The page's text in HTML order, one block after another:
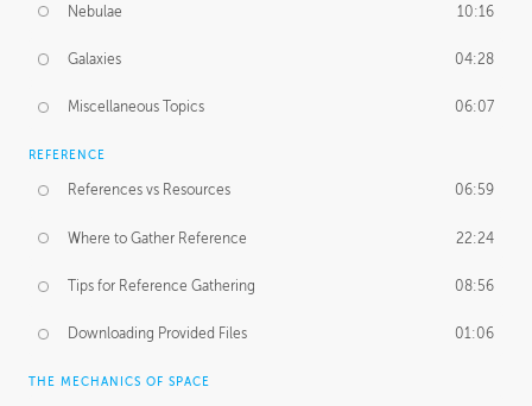
Nebulae 10:16
Galaxies 04:28
Miscellaneous Topics 06:07
REFERENCE
References vs Resources 06:59
Where to Gather Reference 22:24
Tips for Reference Gathering 08:56
Downloading Provided Files 01:06
THE MECHANICS OF SPACE